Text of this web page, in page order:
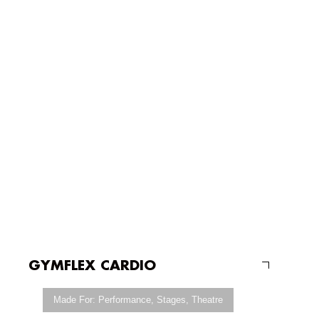
GYMFLEX CARDIO
Made For: Performance, Stages, Theatre